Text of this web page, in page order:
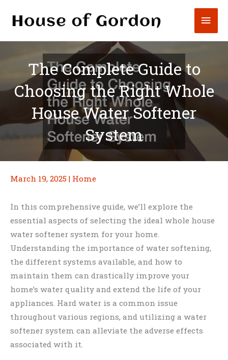
The Complete Guide to
Choosing the Right Whole
House Water Softener
System
March 19, 2025 | Home
In this comprehensive guide, we’ll explore the
essential aspects of selecting the ideal whole house
water softener system for your home.
Understanding the importance of water softening,
the different systems available, and how to
maintain them can drastically improve your
home’s water quality and extend the life of your
appliances. Hard water is a common issue
throughout various regions, and utilizing a water
softener system can alleviate the adverse effects
associated with it.